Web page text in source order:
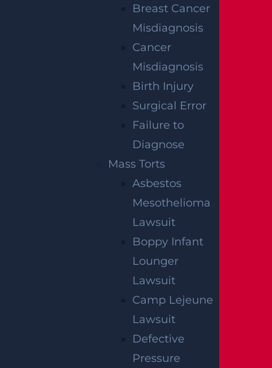
Breast Cancer
Misdiagnosis
Cancer
Misdiagnosis
Birth Injury
Surgical Error
Failure to
Diagnose
Mass Torts
Asbestos
Mesothelioma
Lawsuit
Boppy Infant
Lounger
Lawsuit
Camp Lejeune
Lawsuit
Defective
Pressure
East Orange, NJ – Van Alan Harris Loses
life in Pedestrian Crash on Munn Ave
near Central Ave
Injured in DUI Crash on Delilah Rd near